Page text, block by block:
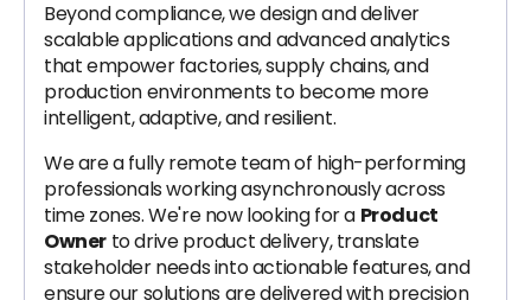
Beyond compliance, we design and deliver
scalable applications and advanced analytics
that empower factories, supply chains, and
production environments to become more
intelligent, adaptive, and resilient.
We are a fully remote team of high-performing
professionals working asynchronously across
time zones. We're now looking for a Product
Owner to drive product delivery, translate
stakeholder needs into actionable features, and
ensure our solutions are delivered with precision